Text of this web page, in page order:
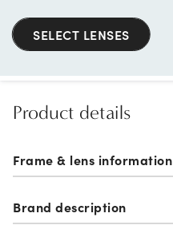
SELECT LENSES
Product details
Frame & lens information
Brand description